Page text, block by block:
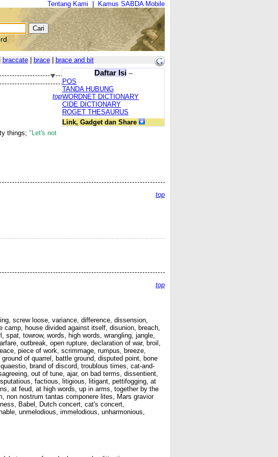
Tentang Kami Kamus SABDA Mobile
braccate| brace| brace and bit
Daftar Isi--
POS
TANDA HUBUNG
WORDNET DICTIONARY
CIDE DICTIONARY
ROGET THESAURUS
Link, Gadget dan Share
top
things; "Let's not
top
top
screw loose, variance, difference, dissension,
house divided against itself, disunion, breach,
towrow, words, high words, wrangling, jangle,
outbreak, open rupture, declaration of war, broil,
piece of work, scrimmage, rumpus, breeze,
of quarrel, battle ground, disputed point, bone
brand of discord, troublous times, cat-and-
out of tune, ajar, on bad terms, dissentient,
factious, litigious, litigant, pettifogging, at
at feud, at high words, up in arms, together by the
non nostrum tantas componere lites, Mars gravior
Babel, Dutch concert, cat's concert,
unmelodious, immelodious, unharmonious,